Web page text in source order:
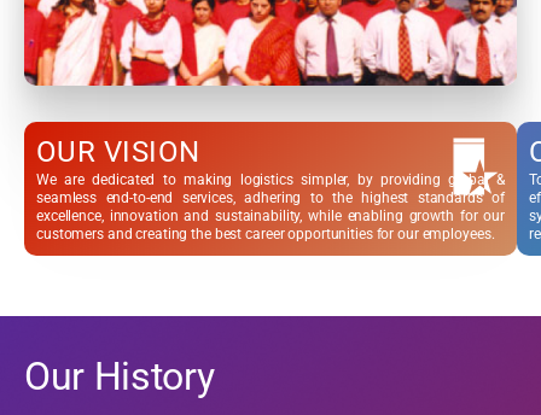
OUR VISION
We are dedicated to making logistics simpler, by providing global &
seamless end-to-end services, adhering to the highest standards of
excellence, innovation and sustainability, while enabling growth for our
customers and creating the best career opportunities for our employees.
Our History